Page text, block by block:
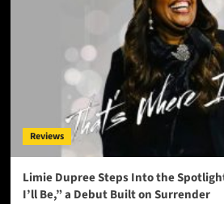
Reviews
Limie Dupree Steps Into the
I’ll Be,” a Debut Built on Surrender